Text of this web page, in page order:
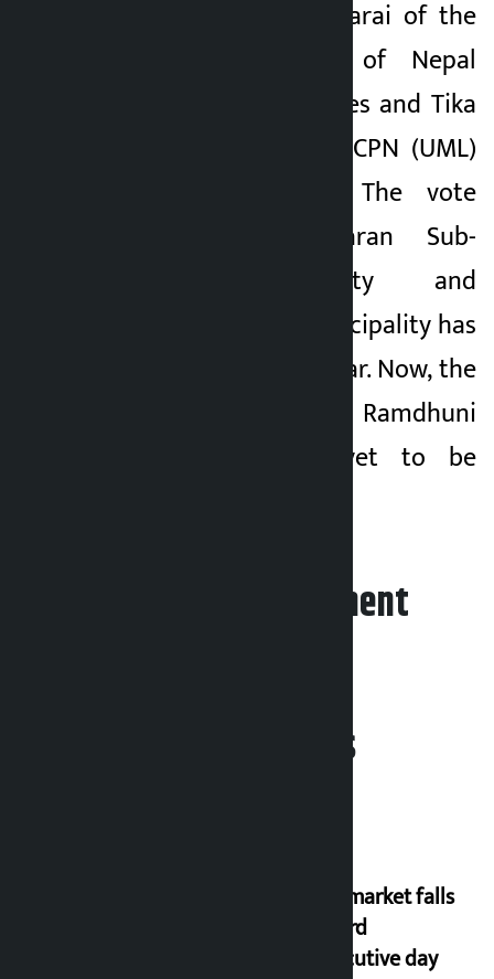
Surya Kumar Bhattarai of the
Communist Party of Nepal
(CPN) got 5,589 votes and Tika
Ram Limbu of the CPN (UML)
got 4,849 votes. The vote
counting of Dharan Sub-
Metropolitan City and
Barahakshetra Municipality has
been underway so far. Now, the
votes of 2 wards of Ramdhuni
Municipality are yet to be
Leave your comment
Related News
Stock market falls
for third
consecutive day